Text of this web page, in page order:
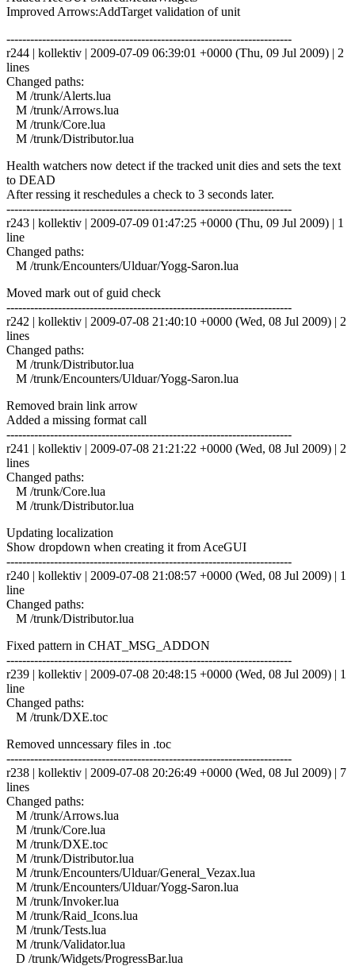
Improved Arrows:AddTarget validation of unit
------------------------------------------------------------------------
r244 | kollektiv | 2009-07-09 06:39:01 +0000 (Thu, 09 Jul 2009) | 2
lines
Changed paths:
M /trunk/Alerts.lua
M /trunk/Arrows.lua
M /trunk/Core.lua
M /trunk/Distributor.lua
Health watchers now detect if the tracked unit dies and sets the text
to DEAD
After ressing it reschedules a check to 3 seconds later.
------------------------------------------------------------------------
r243 | kollektiv | 2009-07-09 01:47:25 +0000 (Thu, 09 Jul 2009) | 1
line
Changed paths:
M /trunk/Encounters/Ulduar/Yogg-Saron.lua
Moved mark out of guid check
------------------------------------------------------------------------
r242 | kollektiv | 2009-07-08 21:40:10 +0000 (Wed, 08 Jul 2009) | 2
lines
Changed paths:
M /trunk/Distributor.lua
M /trunk/Encounters/Ulduar/Yogg-Saron.lua
Removed brain link arrow
Added a missing format call
------------------------------------------------------------------------
r241 | kollektiv | 2009-07-08 21:21:22 +0000 (Wed, 08 Jul 2009) | 2
lines
Changed paths:
M /trunk/Core.lua
M /trunk/Distributor.lua
Updating localization
Show dropdown when creating it from AceGUI
------------------------------------------------------------------------
r240 | kollektiv | 2009-07-08 21:08:57 +0000 (Wed, 08 Jul 2009) | 1
line
Changed paths:
M /trunk/Distributor.lua
Fixed pattern in CHAT_MSG_ADDON
------------------------------------------------------------------------
r239 | kollektiv | 2009-07-08 20:48:15 +0000 (Wed, 08 Jul 2009) | 1
line
Changed paths:
M /trunk/DXE.toc
Removed unncessary files in .toc
------------------------------------------------------------------------
r238 | kollektiv | 2009-07-08 20:26:49 +0000 (Wed, 08 Jul 2009) | 7
lines
Changed paths:
M /trunk/Arrows.lua
M /trunk/Core.lua
M /trunk/DXE.toc
M /trunk/Distributor.lua
M /trunk/Encounters/Ulduar/General_Vezax.lua
M /trunk/Encounters/Ulduar/Yogg-Saron.lua
M /trunk/Invoker.lua
M /trunk/Raid_Icons.lua
M /trunk/Tests.lua
M /trunk/Validator.lua
D /trunk/Widgets/ProgressBar.lua